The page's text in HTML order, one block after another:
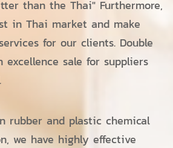
than the Thai" Furthermore,
in Thai market and make
for our clients. Double
excellence sale for suppliers
rubber and plastic chemical
we have highly effective